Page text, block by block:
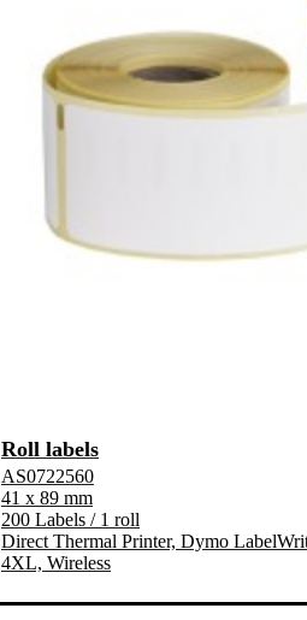
Roll labels
AS0722560
41 x 89 mm
200 Labels / 1 roll
Direct Thermal Printer, Dymo
4XL, Wireless